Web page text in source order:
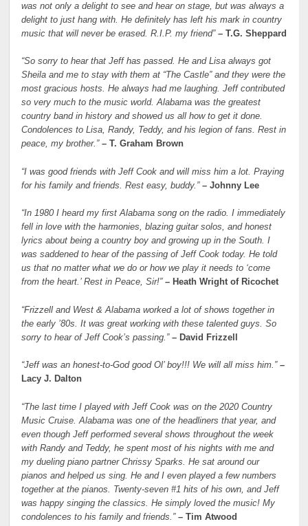
was not only a delight to see and hear on stage, but was always a
delight to just hang with. He definitely has left his mark in country
music that will never be erased. R.I.P. my friend”– T.G. Sheppard
“So sorry to hear that Jeff has passed. He and Lisa always got
Sheila and me to stay with them at “The Castle” and they were the
most gracious hosts. He always had me laughing. Jeff contributed
so very much to the music world. Alabama was the greatest
country band in history and showed us all how to get it done.
Condolences to Lisa, Randy, Teddy, and his legion of fans. Rest in
peace, my brother.”– T. Graham Brown
“I was good friends with Jeff Cook and will miss him a lot. Praying
for his family and friends. Rest easy, buddy.”– Johnny Lee
“In 1980 I heard my first Alabama song on the radio. I immediately
fell in love with the harmonies, blazing guitar solos, and honest
lyrics about being a country boy and growing up in the South. I
was saddened to hear of the passing of Jeff Cook today. He told
us that no matter what we do or how we play it needs to ‘come
from the heart.’ Rest in Peace, Sir!”– Heath Wright of Ricochet
“Frizzell and West & Alabama worked a lot of shows together in
the early ’80s. It was great working with these talented guys. So
sorry to hear of Jeff Cook’s passing.”– David Frizzell
“Jeff was an honest-to-God good Ol’ boy!!! We will all miss him.”–
Lacy J. Dalton
“The last time I played with Jeff Cook was on the 2020 Country
Music Cruise. Alabama was one of the headliners that year, and
even though Jeff performed several shows throughout the week
with Randy and Teddy, he spent most of his nights with me and
my dueling piano partner Chrissy Sparks. He sat around our
pianos and helped us sing. He and I even played a few numbers
together at the pianos. Twenty-seven #1 hits of his own, and Jeff
was happy singing the classics. He simply loved the music! My
condolences to his family and friends.”– Tim Atwood